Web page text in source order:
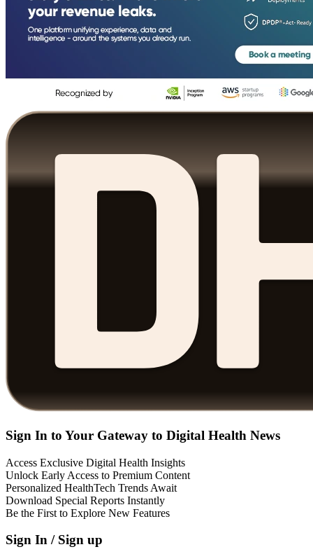
Sign In to Your Gateway to Digital Health News
Access Exclusive Digital Health Insights
Unlock Early Access to Premium Content
Personalized HealthTech Trends Await
Download Special Reports Instantly
Be the First to Explore New Features
Sign In / Sign up